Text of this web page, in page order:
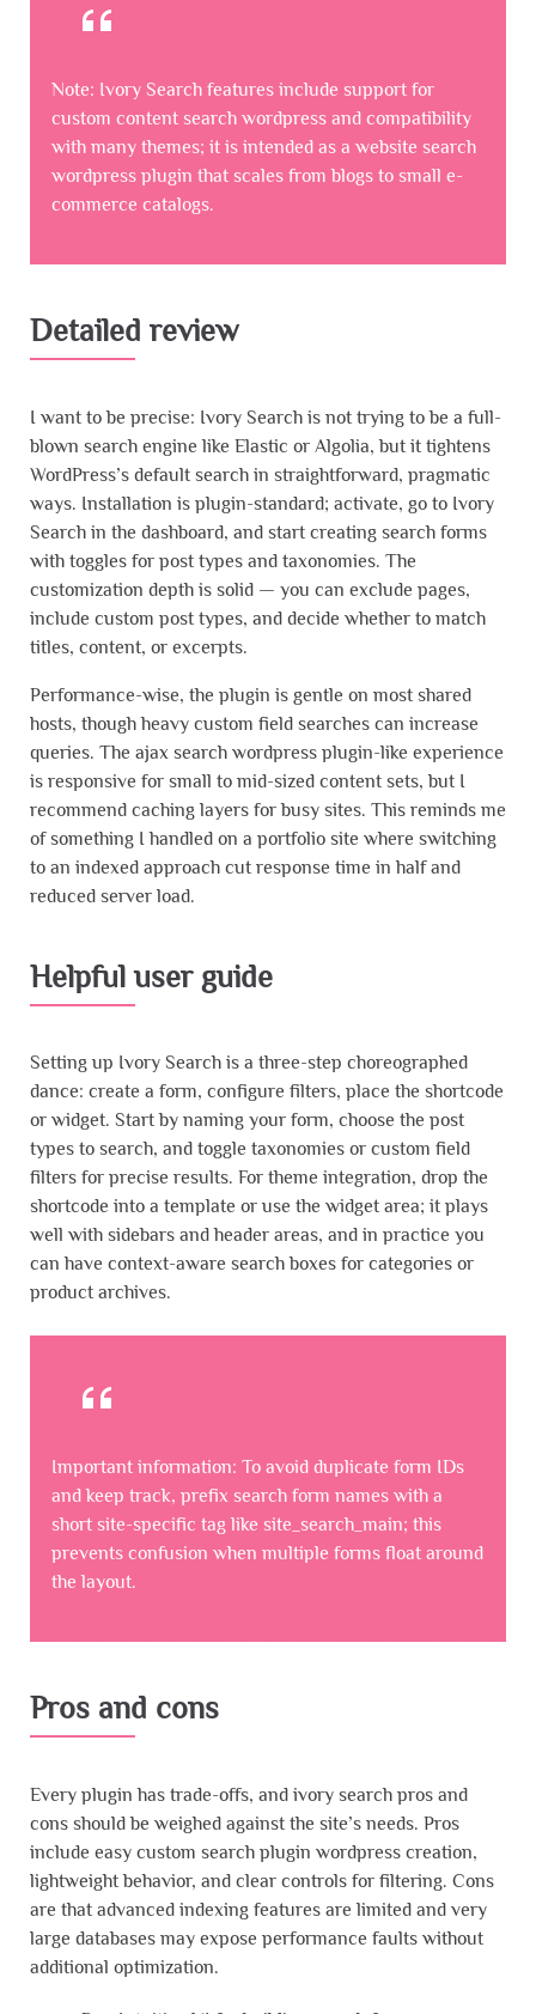
Note: Ivory Search features include support for
custom content search wordpress and compatibility
with many themes; it is intended as a website search
wordpress plugin that scales from blogs to small e-
commerce catalogs.
Detailed review
I want to be precise: Ivory Search is not trying to be a full-
blown search engine like Elastic or Algolia, but it tightens
WordPress’s default search in straightforward, pragmatic
ways. Installation is plugin-standard; activate, go to Ivory
Search in the dashboard, and start creating search forms
with toggles for post types and taxonomies. The
customization depth is solid — you can exclude pages,
include custom post types, and decide whether to match
titles, content, or excerpts.
Performance-wise, the plugin is gentle on most shared
hosts, though heavy custom field searches can increase
queries. The ajax search wordpress plugin-like experience
is responsive for small to mid-sized content sets, but I
recommend caching layers for busy sites. This reminds me
of something I handled on a portfolio site where switching
to an indexed approach cut response time in half and
reduced server load.
Helpful user guide
Setting up Ivory Search is a three-step choreographed
dance: create a form, configure filters, place the shortcode
or widget. Start by naming your form, choose the post
types to search, and toggle taxonomies or custom field
filters for precise results. For theme integration, drop the
shortcode into a template or use the widget area; it plays
well with sidebars and header areas, and in practice you
can have context-aware search boxes for categories or
product archives.
Important information: To avoid duplicate form IDs
and keep track, prefix search form names with a
short site-specific tag like site_search_main; this
prevents confusion when multiple forms float around
the layout.
Pros and cons
Every plugin has trade-offs, and ivory search pros and
cons should be weighed against the site’s needs. Pros
include easy custom search plugin wordpress creation,
lightweight behavior, and clear controls for filtering. Cons
are that advanced indexing features are limited and very
large databases may expose performance faults without
additional optimization.